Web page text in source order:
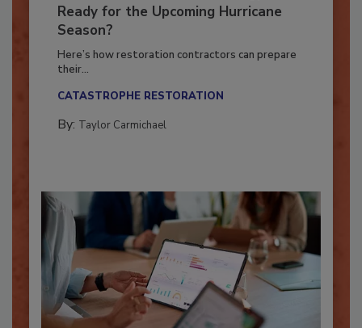
Is Your Restoration Technology
Ready for the Upcoming Hurricane
Season?
Here’s how restoration contractors can prepare